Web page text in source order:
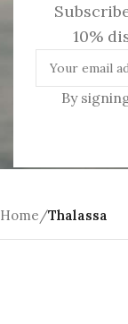
10%
By
Home/Thalassa